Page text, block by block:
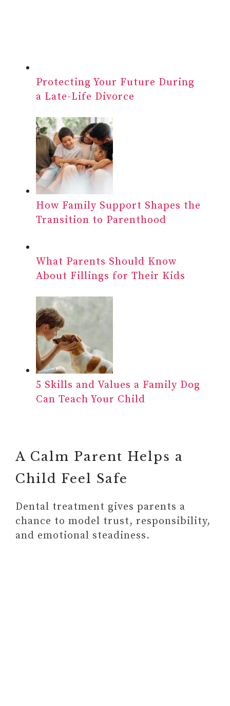
Protecting Your Future During
a Late-Life Divorce
How Family Support Shapes the
Transition to Parenthood
What Parents Should Know
About Fillings for Their Kids
5 Skills and Values a Family Dog
Can Teach Your Child
A Calm Parent Helps a
Child Feel Safe
Dental treatment gives parents a
chance to model trust, responsibility,
and emotional steadiness.